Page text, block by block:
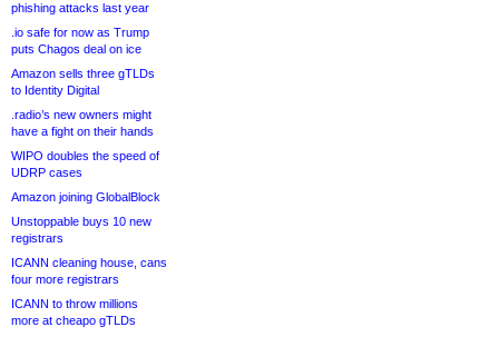
phishing attacks last year
.io safe for now as Trump
puts Chagos deal on ice
Amazon sells three gTLDs
to Identity Digital
.radio’s new owners might
have a fight on their hands
WIPO doubles the speed of
UDRP cases
Amazon joining GlobalBlock
Unstoppable buys 10 new
registrars
ICANN cleaning house, cans
four more registrars
ICANN to throw millions
more at cheapo gTLDs